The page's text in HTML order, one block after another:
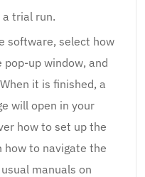
a trial run.
software, select how
pop-up window, and
it is finished, a
will open in your
how to set up the
how to navigate the
manuals on